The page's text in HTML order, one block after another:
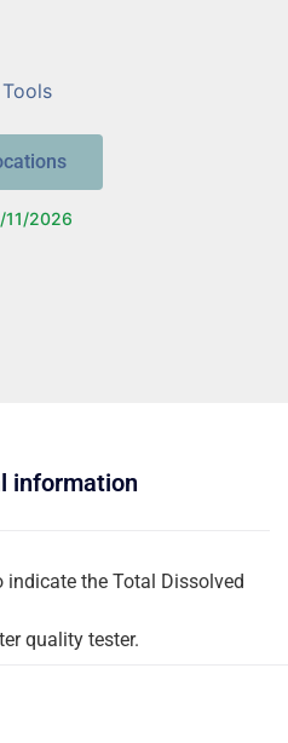
Tools
11/2026
information
indicate the Total Dissolved
quality tester.